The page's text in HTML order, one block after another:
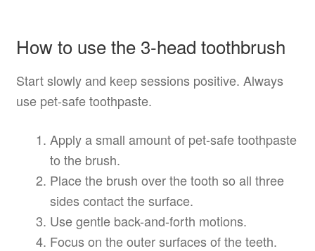
How to use the 3-head toothbrush
Start slowly and keep sessions positive. Always
use pet-safe toothpaste.
Apply a small amount of pet-safe toothpaste
to the brush.
Place the brush over the tooth so all three
sides contact the surface.
Use gentle back-and-forth motions.
Focus on the outer surfaces of the teeth.